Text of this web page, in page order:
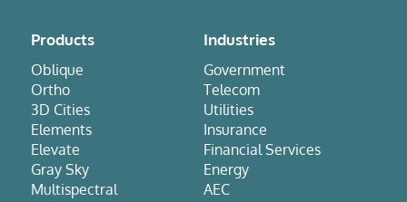
Products
Oblique
Ortho
3D Cities
Elements
Elevate
Gray Sky
Multispectral
Industries
Government
Telecom
Utilities
Insurance
Financial Services
Energy
AEC